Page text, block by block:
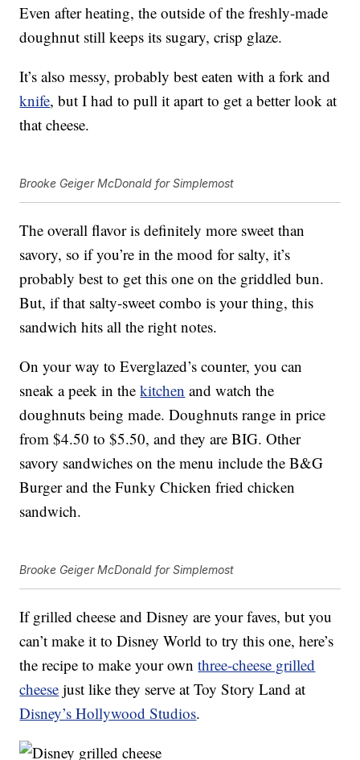
Even after heating, the outside of the freshly-made
doughnut still keeps its sugary, crisp glaze.
It’s also messy, probably best eaten with a fork and
knife, but I had to pull it apart to get a better look at
that cheese.
Brooke Geiger McDonald for Simplemost
The overall flavor is definitely more sweet than
savory, so if you’re in the mood for salty, it’s
probably best to get this one on the griddled bun.
But, if that salty-sweet combo is your thing, this
sandwich hits all the right notes.
On your way to Everglazed’s counter, you can
sneak a peek in thekitchen and watch the
doughnuts being made. Doughnuts range in price
from $4.50 to $5.50, and they are BIG. Other
savory sandwiches on the menu include the B&G
Burger and the Funky Chicken fried chicken
sandwich.
Brooke Geiger McDonald for Simplemost
If grilled cheese and Disney are your faves, but you
can’t make it to Disney World to try this one, here’s
the recipe to make your ownthree-cheese grilled
cheese just like they serve at Toy Story Land at
Disney’s Hollywood Studios.